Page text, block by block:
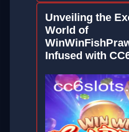
2026-02-22
Unveiling the
World of
Infused with